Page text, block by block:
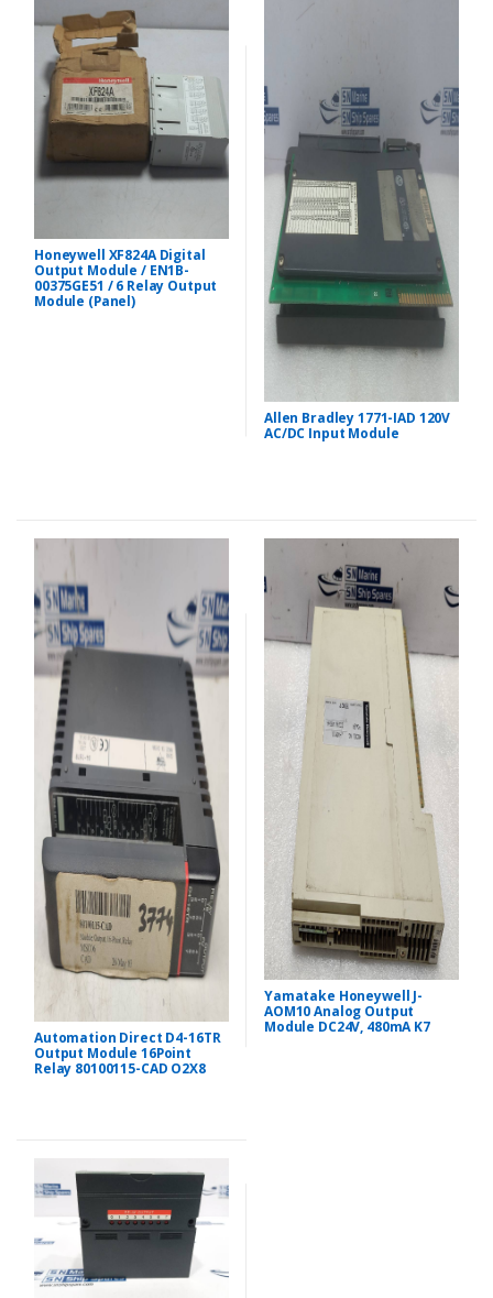
Honeywell XF824A Digital
Output Module / EN1B-
00375GE51 / 6 Relay Output
Module (Panel)
Allen Bradley 1771-IAD 120V
AC/DC Input Module
Automation Direct D4-16TR
Output Module 16Point
Relay 80100115-CAD O2X8
Yamatake Honeywell J-
AOM10 Analog Output
Module DC24V, 480mA K7